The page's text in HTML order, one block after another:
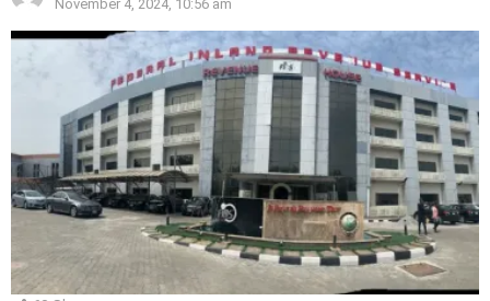
November 4, 2024, 10:56 am